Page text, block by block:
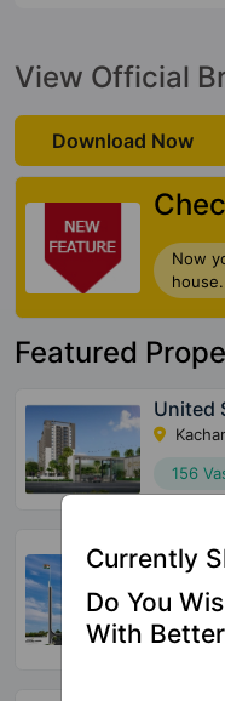
View Official
Download Now
Now
Featured
United
156
Utopia
72
Currently
Do You
With